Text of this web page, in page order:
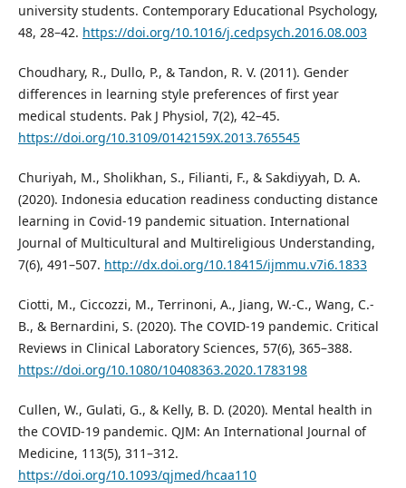
university students. Contemporary Educational Psychology,
48, 28–42. https://doi.org/10.1016/j.cedpsych.2016.08.003
Choudhary, R., Dullo, P., & Tandon, R. V. (2011). Gender
differences in learning style preferences of first year
medical students. Pak J Physiol, 7(2), 42–45.
https://doi.org/10.3109/0142159X.2013.765545
Churiyah, M., Sholikhan, S., Filianti, F., & Sakdiyyah, D. A.
(2020). Indonesia education readiness conducting distance
learning in Covid-19 pandemic situation. International
Journal of Multicultural and Multireligious Understanding,
7(6), 491–507. http://dx.doi.org/10.18415/ijmmu.v7i6.1833
Ciotti, M., Ciccozzi, M., Terrinoni, A., Jiang, W.-C., Wang, C.-
B., & Bernardini, S. (2020). The COVID-19 pandemic. Critical
Reviews in Clinical Laboratory Sciences, 57(6), 365–388.
https://doi.org/10.1080/10408363.2020.1783198
Cullen, W., Gulati, G., & Kelly, B. D. (2020). Mental health in
the COVID-19 pandemic. QJM: An International Journal of
Medicine, 113(5), 311–312.
https://doi.org/10.1093/qjmed/hcaa110